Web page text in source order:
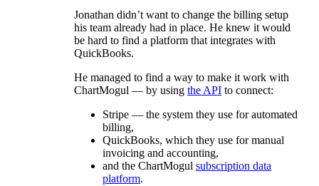
Jonathan didn’t want to change the billing setup
his team already had in place. He knew it would
be hard to find a platform that integrates with
QuickBooks.
He managed to find a way to make it work with
ChartMogul — by using the API to connect:
Stripe — the system they use for automated
billing,
QuickBooks, which they use for manual
invoicing and accounting,
and the ChartMogul subscription data
platform.